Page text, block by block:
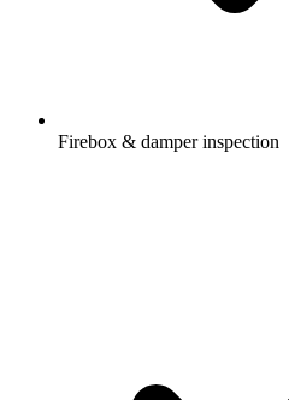
Firebox & damper inspection